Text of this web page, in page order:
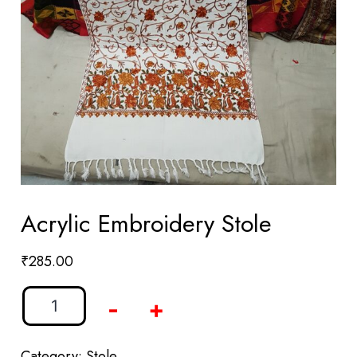
Acrylic Embroidery Stole
₹285.00
- +